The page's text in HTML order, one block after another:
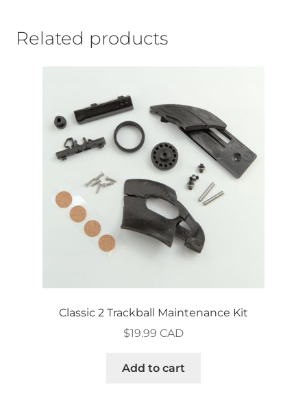
Related products
Classic 2 Trackball Maintenance Kit
$19.99 CAD
Add to cart